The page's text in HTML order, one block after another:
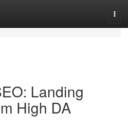
Landing
High DA